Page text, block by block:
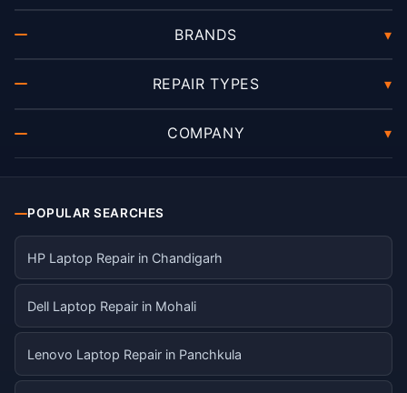
BRANDS ▾
REPAIR TYPES ▾
COMPANY ▾
POPULAR SEARCHES
HP Laptop Repair in Chandigarh
Dell Laptop Repair in Mohali
Lenovo Laptop Repair in Panchkula